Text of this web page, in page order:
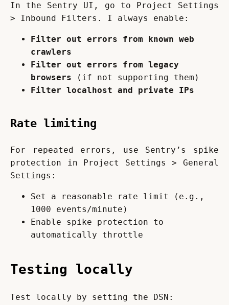
In the Sentry UI, go to Project Settings
> Inbound Filters. I always enable:
Filter out errors from known web
crawlers
Filter out errors from legacy
browsers (if not supporting them)
Filter localhost and private IPs
Rate limiting
For repeated errors, use Sentry’s spike
protection in Project Settings > General
Settings:
Set a reasonable rate limit (e.g.,
1000 events/minute)
Enable spike protection to
automatically throttle
Testing locally
Test locally by setting the DSN: